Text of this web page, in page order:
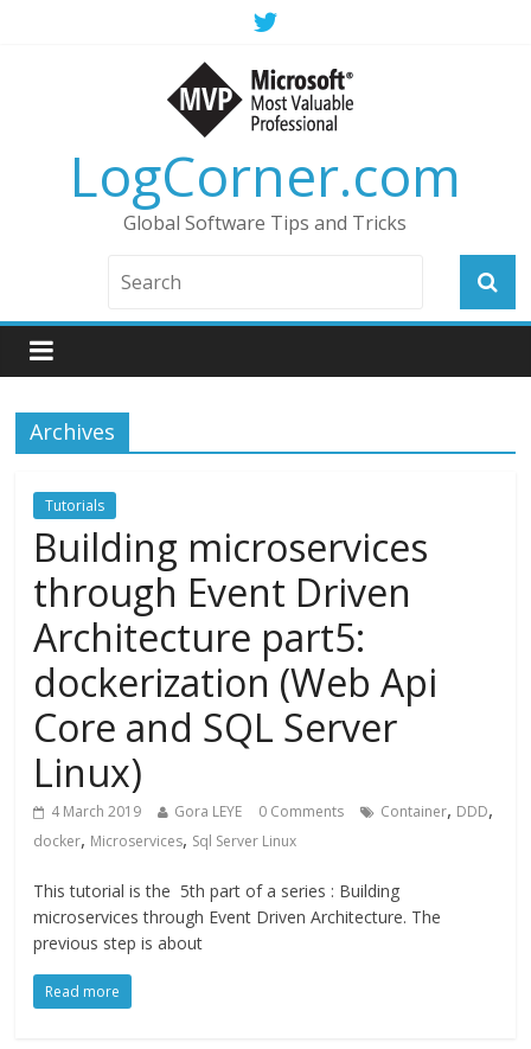
LogCorner.com
Global Software Tips and Tricks
Archives
Tutorials
Building microservices
through Event Driven
Architecture part5:
dockerization (Web Api
Core and SQL Server
Linux)
4 March 2019 Gora LEYE 0 Comments Container, DDD,
docker, Microservices, Sql Server Linux
This tutorial is the 5th part of a series : Building
microservices through Event Driven Architecture. The
previous step is about
Read more